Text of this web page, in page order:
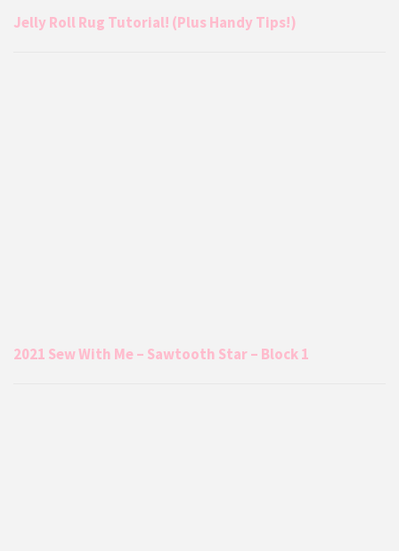
Jelly Roll Rug Tutorial! (Plus Handy Tips!)
2021 Sew With Me – Sawtooth Star – Block 1